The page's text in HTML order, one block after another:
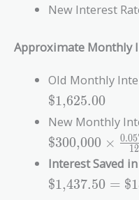
New Interest
Approximate Monthly
Old Monthly
$1,625.00
New Monthly
$300,000 × 12
0.05
Interest Saved
$1,437.50 =